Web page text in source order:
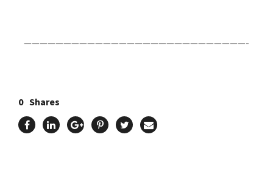
————————————————————————————-
0 Shares